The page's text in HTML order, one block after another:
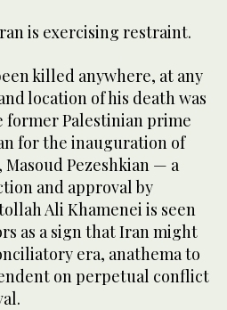
is exercising restraint.
killed anywhere, at any
location of his death was
former Palestinian prime
for the inauguration of
Pezeshkian — a
and approval by
Ali Khamenei is seen
as a sign that Iran might
era, anathema to
on perpetual conflict